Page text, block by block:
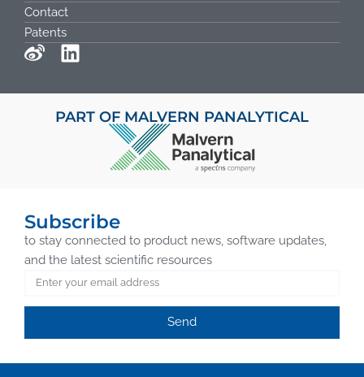
Contact
Patents
PART OF MALVERN PANALYTICAL
Subscribe
to stay connected to product news, software updates,
and the latest scientific resources
Send